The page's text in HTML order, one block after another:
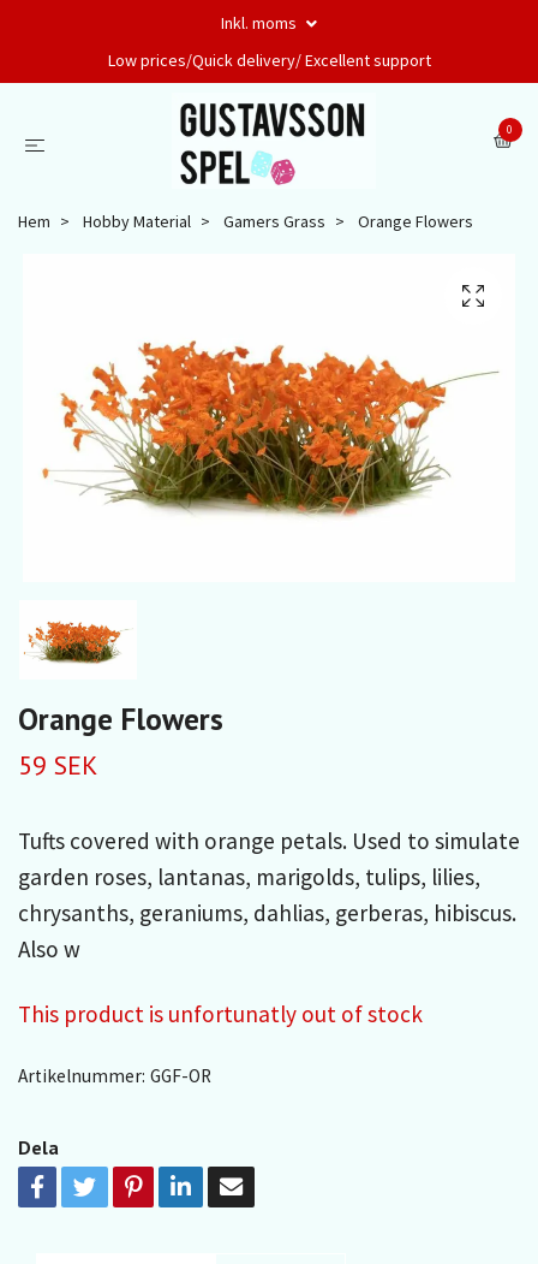
Inkl. moms
Low prices/Quick delivery/ Excellent support
0
Hem Hobby Material Gamers Grass Orange Flowers
Orange Flowers
59 SEK
Tufts covered with orange petals. Used to simulate
garden roses, lantanas, marigolds, tulips, lilies,
chrysanths, geraniums, dahlias, gerberas, hibiscus.
Also w
This product is unfortunatly out of stock
Artikelnummer: GGF-OR
Dela